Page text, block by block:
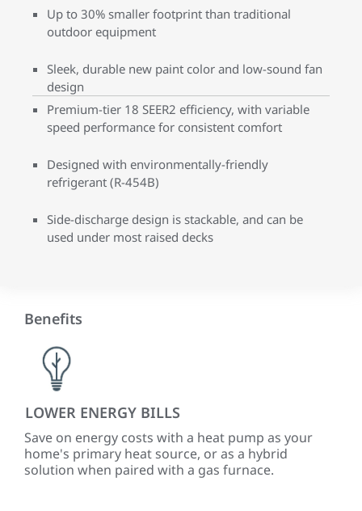
Up to 30% smaller footprint than traditional
outdoor equipment
Sleek, durable new paint color and low-sound fan
design
Premium-tier 18 SEER2 efficiency, with variable
speed performance for consistent comfort
Designed with environmentally-friendly
refrigerant (R-454B)
Side-discharge design is stackable, and can be
used under most raised decks
Benefits
LOWER ENERGY BILLS
Save on energy costs with a heat pump as your
home's primary heat source, or as a hybrid
solution when paired with a gas furnace.